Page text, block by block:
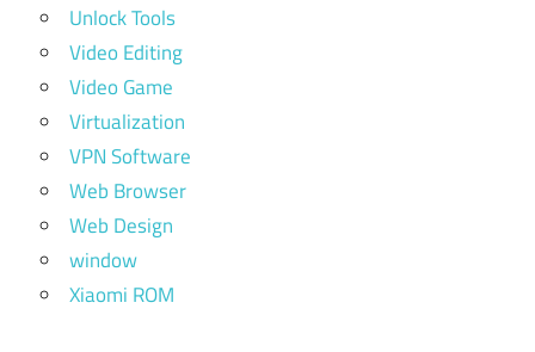
Unlock Tools
Video Editing
Video Game
Virtualization
VPN Software
Web Browser
Web Design
window
Xiaomi ROM